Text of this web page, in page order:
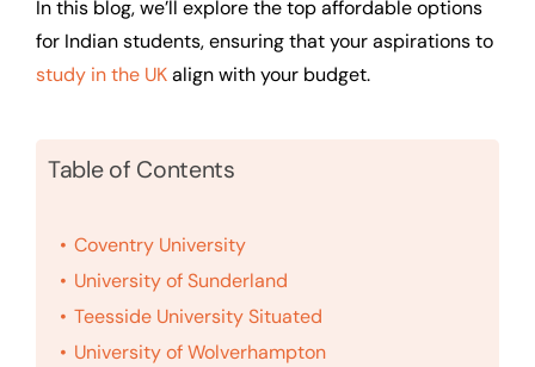
In this blog, we’ll explore the top affordable options
for Indian students, ensuring that your aspirations to
study in the UKalign with your budget.
Table of Contents
Coventry University
University of Sunderland
Teesside University Situated
University of Wolverhampton